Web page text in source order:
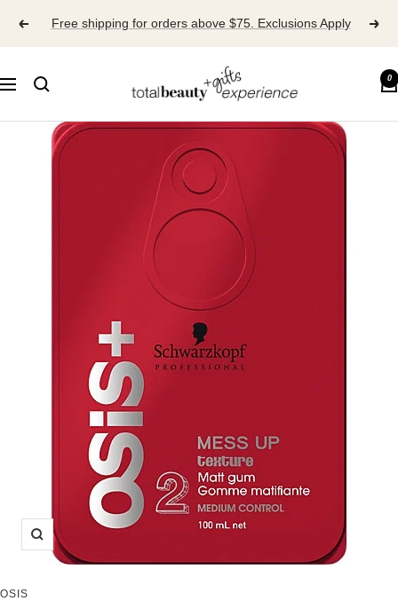
Free shipping for orders above $75. Exclusions Apply
Navigation
BEAUTY
0
Zoom
OSIS